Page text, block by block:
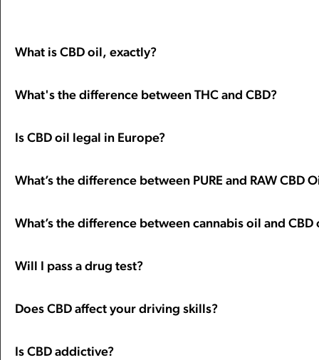
What is CBD oil, exactly?
What's the difference between THC and CBD?
Is CBD oil legal in Europe?
What’s the difference between PURE and RAW CBD
What’s the difference between cannabis oil and CBD
Will I pass a drug test?
Does CBD affect your driving skills?
Is CBD addictive?